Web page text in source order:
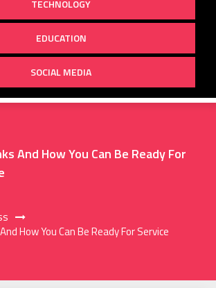
TECHNOLOGY
EDUCATION
SOCIAL MEDIA
And How You Can Be Ready For
How You Can Be Ready For Service